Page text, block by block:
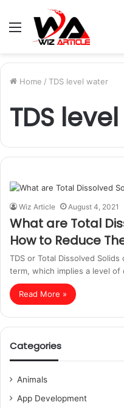
Menu
Home / TDS level water
TDS
Wiz Article August 4, 2021
What are Total
How to Reduce
TDS or Total Dissolved
term, which implies a level
Read More »
Categories
Animals
App Development